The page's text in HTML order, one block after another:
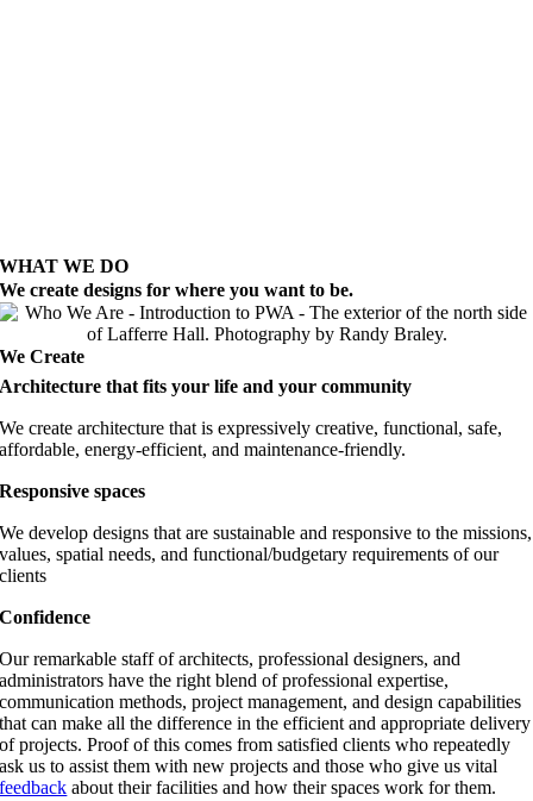
WHAT WE DO
We create designs for where you want to be.
We Create
Architecture that fits your life and your community
We create architecture that is expressively creative, functional, safe,
affordable, energy-efficient, and maintenance-friendly.
Responsive spaces
We develop designs that are sustainable and responsive to the missions,
values, spatial needs, and functional/budgetary requirements of our
clients
Confidence
Our remarkable staff of architects, professional designers, and
administrators have the right blend of professional expertise,
communication methods, project management, and design capabilities
that can make all the difference in the efficient and appropriate delivery
of projects. Proof of this comes from satisfied clients who repeatedly
ask us to assist them with new projects and those who give us vital
feedback about their facilities and how their spaces work for them.